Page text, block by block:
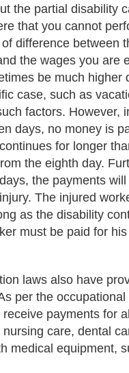
the partial disability
that you cannot
difference between
the wages you are
be much higher
case, such as
factors. However,
days, no money is
for longer
the eighth day.
the payments
The injured
as the disability
must be paid for
laws also have
per the
payments for
care, dental
medical equipment,